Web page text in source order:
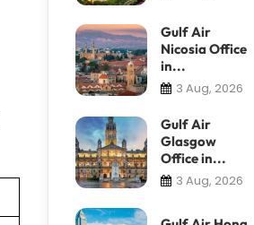
Gulf Air
Nicosia Office
in...
3 Aug, 2026
Gulf Air
Glasgow
Office in...
3 Aug, 2026